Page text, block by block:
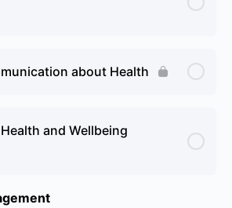
about Health
and Wellbeing